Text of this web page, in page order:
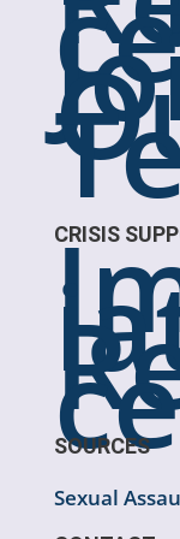
CRISIS
SOURCES
Sexual